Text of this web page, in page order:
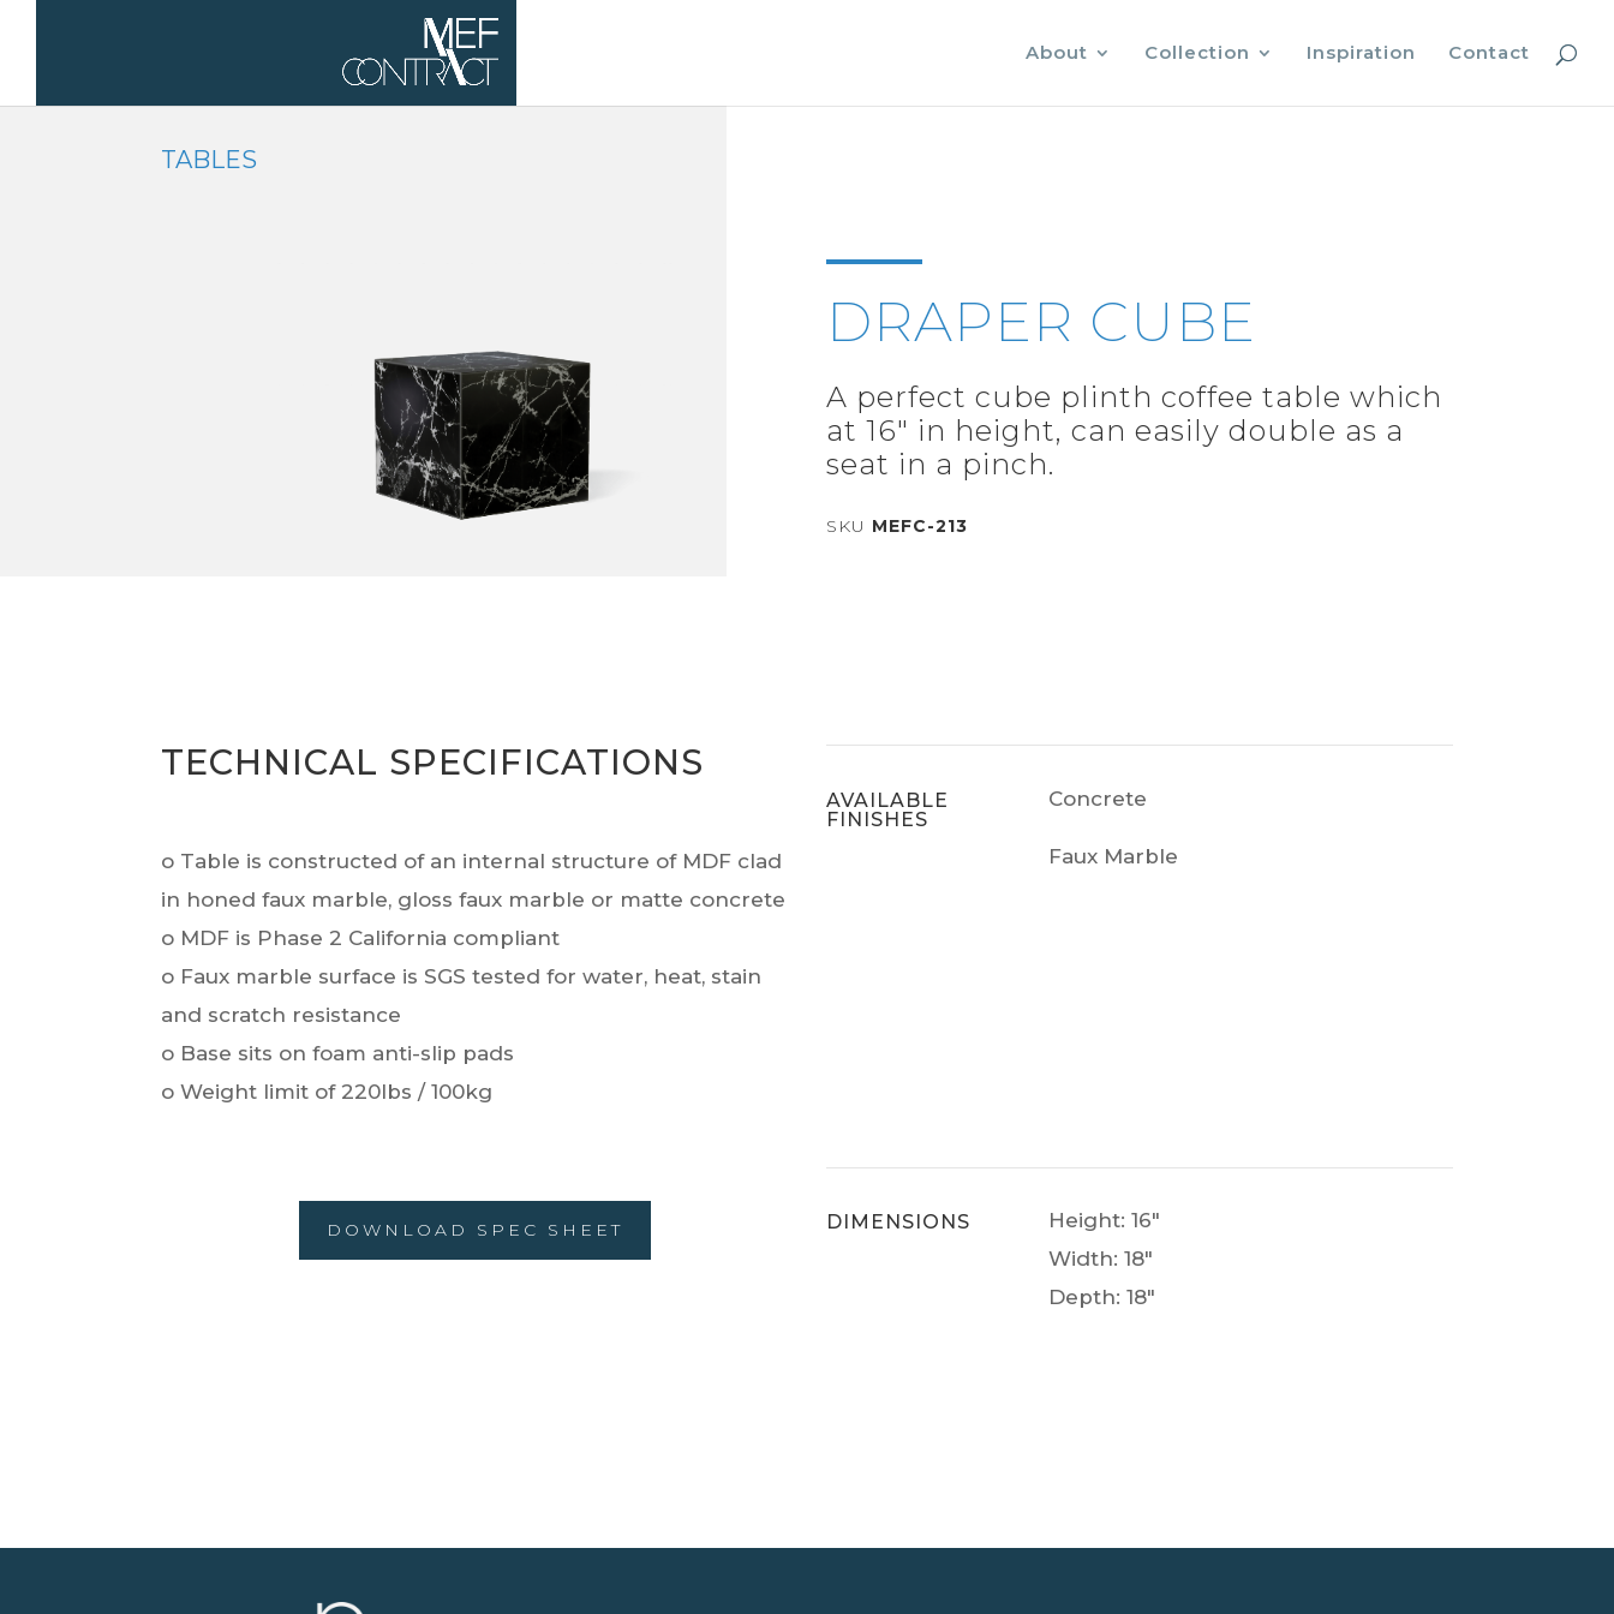
About Collection Inspiration Contact
TABLES
DRAPER CUBE
A perfect cube plinth coffee table which
at 16" in height, can easily double as a
seat in a pinch.
SKU MEFC-213
TECHNICAL SPECIFICATIONS
o Table is constructed of an internal structure of MDF clad
in honed faux marble, gloss faux marble or matte concrete
o MDF is Phase 2 California compliant
o Faux marble surface is SGS tested for water, heat, stain
and scratch resistance
o Base sits on foam anti-slip pads
o Weight limit of 220lbs / 100kg
AVAILABLE
FINISHES
Concrete
Faux Marble
DOWNLOAD SPEC SHEET DIMENSIONS
Height: 16"
Width: 18"
Depth: 18"